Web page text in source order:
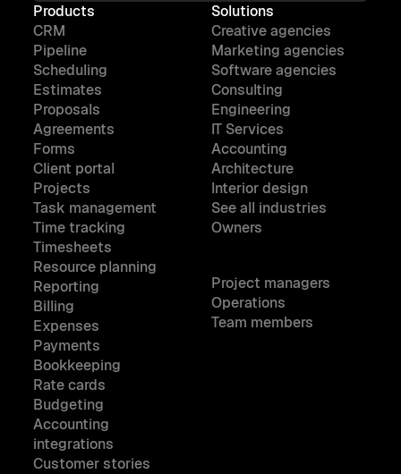
Products
CRM
Pipeline
Scheduling
Estimates
Proposals
Agreements
Forms
Client portal
Projects
Task management
Time tracking
Timesheets
Resource planning
Reporting
Billing
Expenses
Payments
Bookkeeping
Rate cards
Budgeting
Accounting
integrations
Customer stories
Solutions
Creative agencies
Marketing agencies
Software agencies
Consulting
Engineering
IT Services
Accounting
Architecture
Interior design
See all industries
Owners
Project managers
Operations
Team members